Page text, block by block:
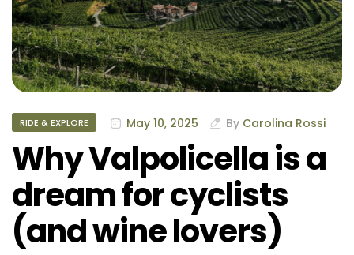
RIDE & EXPLORE May 10, 2025 By Carolina Rossi
Why Valpolicella is a
dream for cyclists
(and wine lovers)